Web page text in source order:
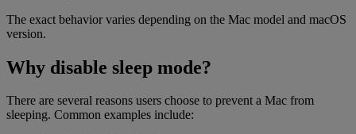
The exact behavior varies depending on the Mac model and macOS
version.
Why disable sleep mode?
There are several reasons users choose to prevent a Mac from
sleeping. Common examples include: